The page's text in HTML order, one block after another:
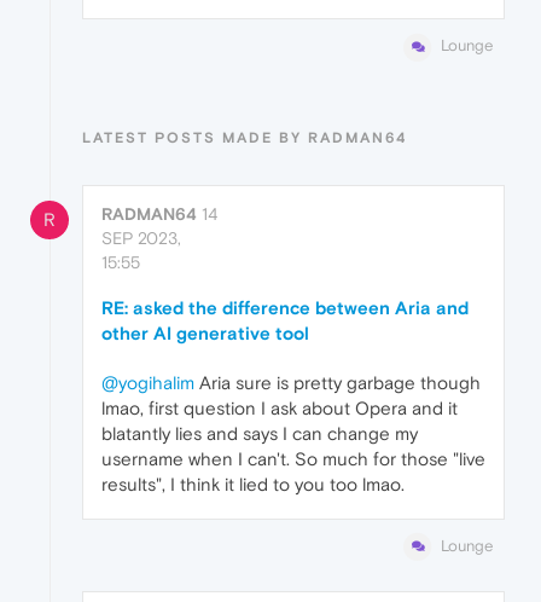
Lounge
LATEST POSTS MADE BY RADMAN64
R RADMAN64 14
SEP 2023,
15:55
RE: asked the difference between Aria and
other AI generative tool
@yogihalim Aria sure is pretty garbage though
lmao, first question I ask about Opera and it
blatantly lies and says I can change my
username when I can't. So much for those "live
results", I think it lied to you too lmao.
Lounge